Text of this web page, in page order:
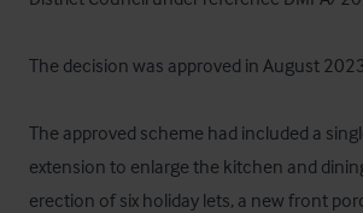
The decision was approved in August
The approved scheme had included a
extension to enlarge the kitchen and
erection of six holiday lets, a new front